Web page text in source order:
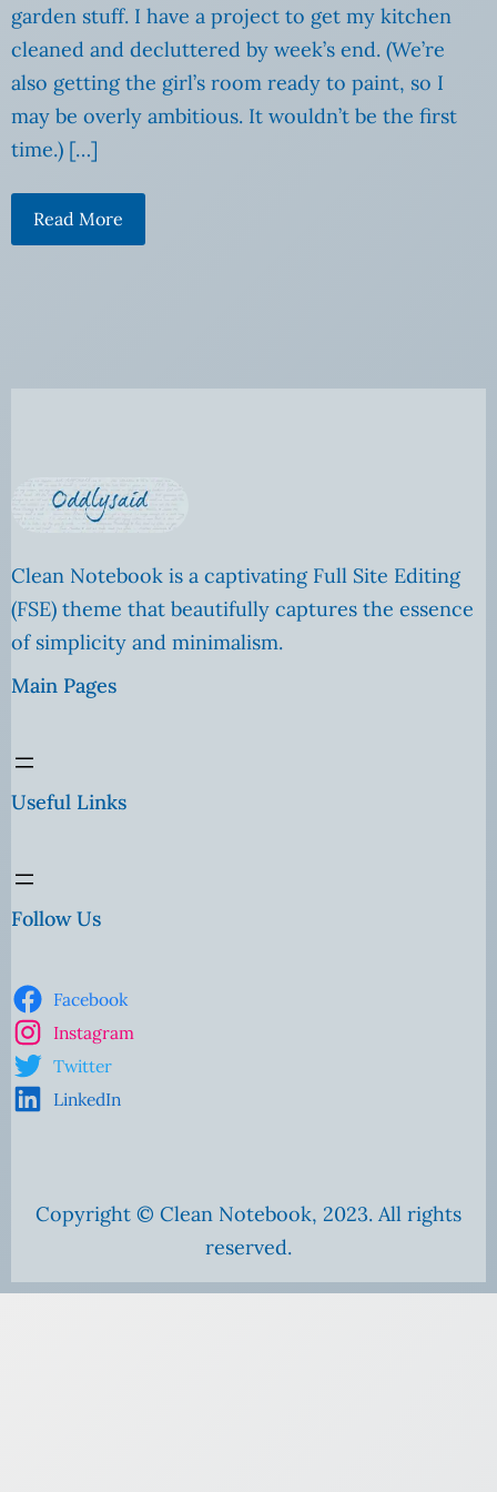
garden stuff. I have a project to get my kitchen
cleaned and decluttered by week’s end. (We’re
also getting the girl’s room ready to paint, so I
may be overly ambitious. It wouldn’t be the first
time.) […]
Read More
Clean Notebook is a captivating Full Site Editing
(FSE) theme that beautifully captures the essence
of simplicity and minimalism.
Main Pages
Useful Links
Follow Us
Facebook
Instagram
Twitter
LinkedIn
Copyright © Clean Notebook, 2023. All rights
reserved.